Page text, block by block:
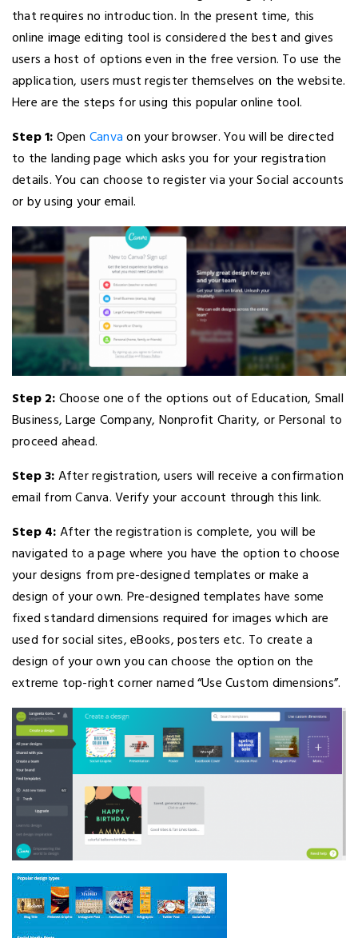
that requires no introduction. In the present time, this
online image editing tool is considered the best and gives
users a host of options even in the free version. To use the
application, users must register themselves on the website.
Here are the steps for using this popular online tool.
Step 1:Open Canvaon your browser. You will be directed
to the landing page which asks you for your registration
details. You can choose to register via your Social accounts
or by using your email.
Step 2:Choose one of the options out of Education, Small
Business, Large Company, Nonprofit Charity, or Personal to
proceed ahead.
Step 3:After registration, users will receive a confirmation
email from Canva. Verify your account through this link.
Step 4:After the registration is complete, you will be
navigated to a page where you have the option to choose
your designs from pre-designed templates or make a
design of your own. Pre-designed templates have some
fixed standard dimensions required for images which are
used for social sites, eBooks, posters etc. To create a
design of your own you can choose the option on the
extreme top-right corner named “Use Custom dimensions”.